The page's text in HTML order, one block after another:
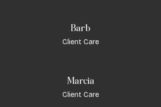
Barb
Client Care
Marcia
Client Care